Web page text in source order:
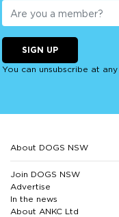
SIGN UP
You can unsubscribe at any
About DOGS NSW
Join DOGS NSW
Advertise
In the news
About ANKC Ltd